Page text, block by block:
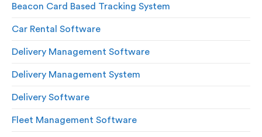
Beacon Card Based Tracking System
Car Rental Software
Delivery Management Software
Delivery Management System
Delivery Software
Fleet Management Software